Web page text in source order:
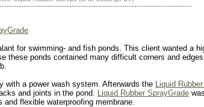
for swimming- and fish ponds. This client wanted a
these ponds contained many difficult corners and
with a power wash system. Afterwards the Liquid
and joints in the pond. Liquid Rubber SprayGrade
flexible waterproofing membrane.